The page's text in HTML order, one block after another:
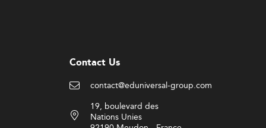
Contact Us
contact@eduniversal-group.com
19, boulevard des
Nations Unies